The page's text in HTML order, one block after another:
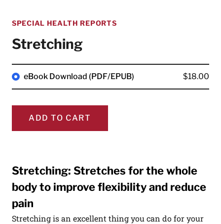
SPECIAL HEALTH REPORTS
Stretching
eBook Download (PDF/EPUB) $18.00
ADD TO CART
Stretching: Stretches for the whole
body to improve flexibility and reduce
pain
Stretching is an excellent thing you can do for your